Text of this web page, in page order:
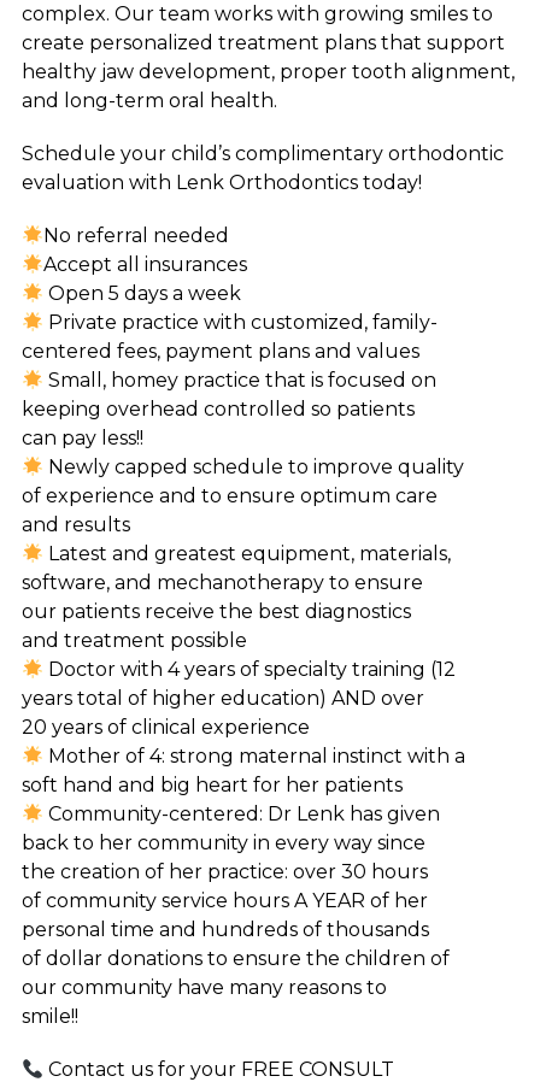
complex. Our team works with growing smiles to
create personalized treatment plans that support
healthy jaw development, proper tooth alignment,
and long-term oral health.
Schedule your child’s complimentary orthodontic
evaluation with Lenk Orthodontics today!
No referral needed
Accept all insurances
Open 5 days a week
Private practice with customized, family-
centered fees, payment plans and values
Small, homey practice that is focused on
keeping overhead controlled so patients
can pay less!!
Newly capped schedule to improve quality
of experience and to ensure optimum care
and results
Latest and greatest equipment, materials,
software, and mechanotherapy to ensure
our patients receive the best diagnostics
and treatment possible
Doctor with 4 years of specialty training (12
years total of higher education) AND over
20 years of clinical experience
Mother of 4: strong maternal instinct with a
soft hand and big heart for her patients
Community-centered: Dr Lenk has given
back to her community in every way since
the creation of her practice: over 30 hours
of community service hours A YEAR of her
personal time and hundreds of thousands
of dollar donations to ensure the children of
our community have many reasons to
smile!!
Contact us for your FREE CONSULT